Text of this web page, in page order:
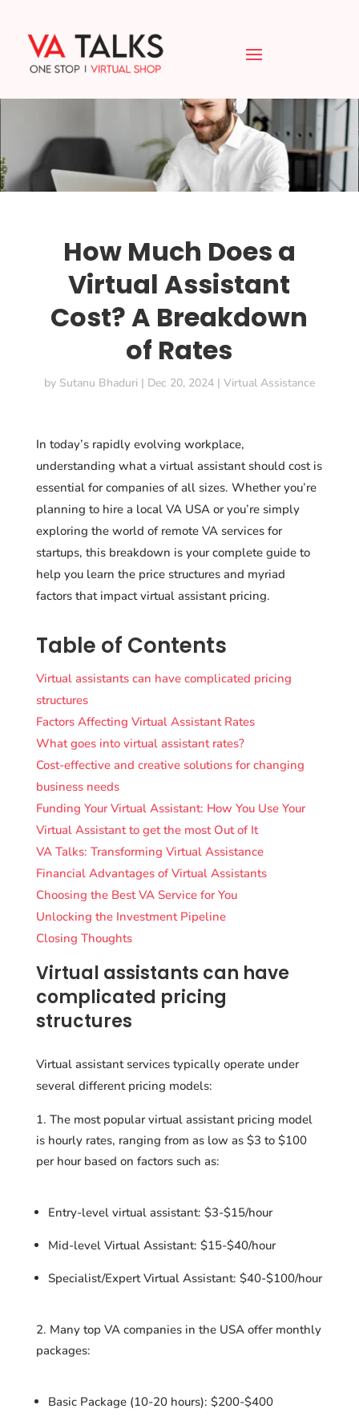
How Much Does a
Virtual Assistant
Cost? A Breakdown
of Rates
by Sutanu Bhaduri | Dec 20, 2024| Virtual Assistance
In today’s rapidly evolving workplace,
understanding what a virtual assistant should cost is
essential for companies of all sizes. Whether you’re
planning to hire a local VA USA or you’re simply
exploring the world of remote VA services for
startups, this breakdown is your complete guide to
help you learn the price structures and myriad
factors that impact virtual assistant pricing.
Table of Contents
Virtual assistants can have complicated pricing
structures
Factors Affecting Virtual Assistant Rates
What goes into virtual assistant rates?
Cost-effective and creative solutions for changing
business needs
Funding Your Virtual Assistant: How You Use Your
Virtual Assistant to get the most Out of It
VA Talks: Transforming Virtual Assistance
Financial Advantages of Virtual Assistants
Choosing the Best VA Service for You
Unlocking the Investment Pipeline
Closing Thoughts
Virtual assistants can have
complicated pricing
structures
Virtual assistant services typically operate under
several different pricing models:
The most popular virtual assistant pricing model
is hourly rates, ranging from as low as $3 to $100
per hour based on factors such as:
Entry-level virtual assistant: $3-$15/hour
Mid-level Virtual Assistant: $15-$40/hour
Specialist/Expert Virtual Assistant: $40-$100/hour
Many top VA companies in the USA offer monthly
packages:
Basic Package (10-20 hours): $200-$400